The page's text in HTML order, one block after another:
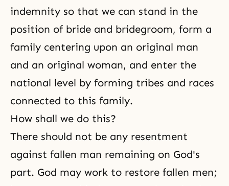
indemnity so that we can stand in the
position of bride and bridegroom, form a
family centering upon an original man
and an original woman, and enter the
national level by forming tribes and races
connected to this family.
How shall we do this?
There should not be any resentment
against fallen man remaining on God's
part. God may work to restore fallen men;